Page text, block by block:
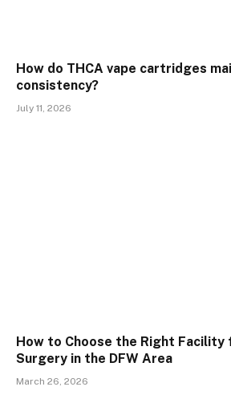
How do THCA vape cartridges
consistency?
July 11, 2026
How to Choose the Right Facility
Surgery in the DFW Area
March 26, 2026